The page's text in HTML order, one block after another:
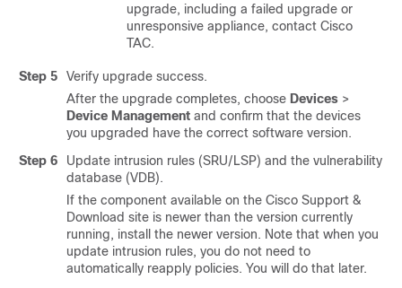
upgrade, including a failed upgrade or
unresponsive appliance, contact Cisco
TAC.
Step 5
Verify upgrade success.
After the upgrade completes, choose Devices >
Device Management and confirm that the devices
you upgraded have the correct software version.
Step 6
Update intrusion rules (SRU/LSP) and the vulnerability
database (VDB).
If the component available on the Cisco Support &
Download site is newer than the version currently
running, install the newer version. Note that when you
update intrusion rules, you do not need to
automatically reapply policies. You will do that later.